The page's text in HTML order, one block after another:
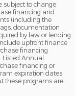
subject to change
financing and
(including the
documentation
by law or lending
upfront finance
financing
Annual
financing or
expiration dates
these programs are